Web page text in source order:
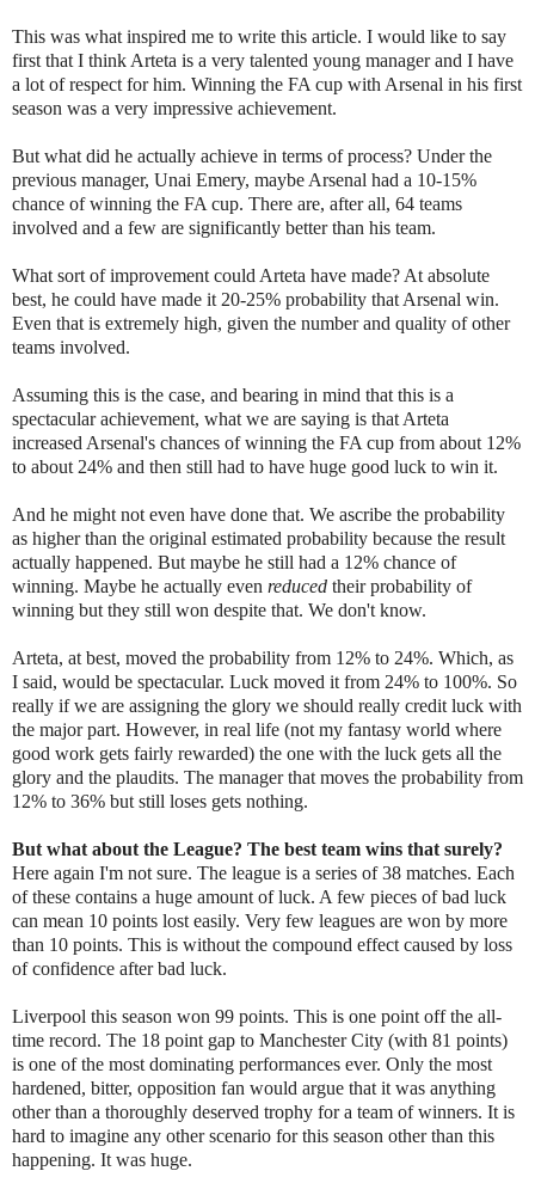
This was what inspired me to write this article. I would like to say
first that I think Arteta is a very talented young manager and I have
a lot of respect for him. Winning the FA cup with Arsenal in his first
season was a very impressive achievement.
But what did he actually achieve in terms of process? Under the
previous manager, Unai Emery, maybe Arsenal had a 10-15%
chance of winning the FA cup. There are, after all, 64 teams
involved and a few are significantly better than his team.
What sort of improvement could Arteta have made? At absolute
best, he could have made it 20-25% probability that Arsenal win.
Even that is extremely high, given the number and quality of other
teams involved.
Assuming this is the case, and bearing in mind that this is a
spectacular achievement, what we are saying is that Arteta
increased Arsenal's chances of winning the FA cup from about 12%
to about 24% and then still had to have huge good luck to win it.
And he might not even have done that. We ascribe the probability
as higher than the original estimated probability because the result
actually happened. But maybe he still had a 12% chance of
winning. Maybe he actually even reduced their probability of
winning but they still won despite that. We don't know.
Arteta, at best, moved the probability from 12% to 24%. Which, as
I said, would be spectacular. Luck moved it from 24% to 100%. So
really if we are assigning the glory we should really credit luck with
the major part. However, in real life (not my fantasy world where
good work gets fairly rewarded) the one with the luck gets all the
glory and the plaudits. The manager that moves the probability from
12% to 36% but still loses gets nothing.
But what about the League? The best team wins that surely?
Here again I'm not sure. The league is a series of 38 matches. Each
of these contains a huge amount of luck. A few pieces of bad luck
can mean 10 points lost easily. Very few leagues are won by more
than 10 points. This is without the compound effect caused by loss
of confidence after bad luck.
Liverpool this season won 99 points. This is one point off the all-
time record. The 18 point gap to Manchester City (with 81 points)
is one of the most dominating performances ever. Only the most
hardened, bitter, opposition fan would argue that it was anything
other than a thoroughly deserved trophy for a team of winners. It is
hard to imagine any other scenario for this season other than this
happening. It was huge.